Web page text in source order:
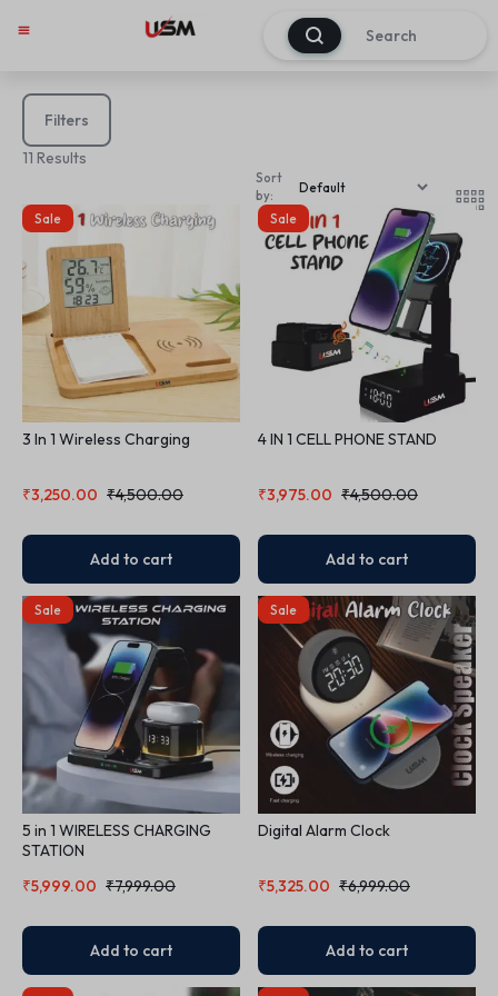
0
Filters
11 Results
Sort
by:
Sale
3 In 1 Wireless Charging
₹4,500.00
₹3,250.00
Add to cart
Sale
4 IN 1 CELL PHONE STAND
₹4,500.00
₹3,975.00
Add to cart
Sale
5 in 1 WIRELESS CHARGING
STATION
₹7,999.00
₹5,999.00
Add to cart
Sale
Digital Alarm Clock
₹6,999.00
₹5,325.00
Add to cart